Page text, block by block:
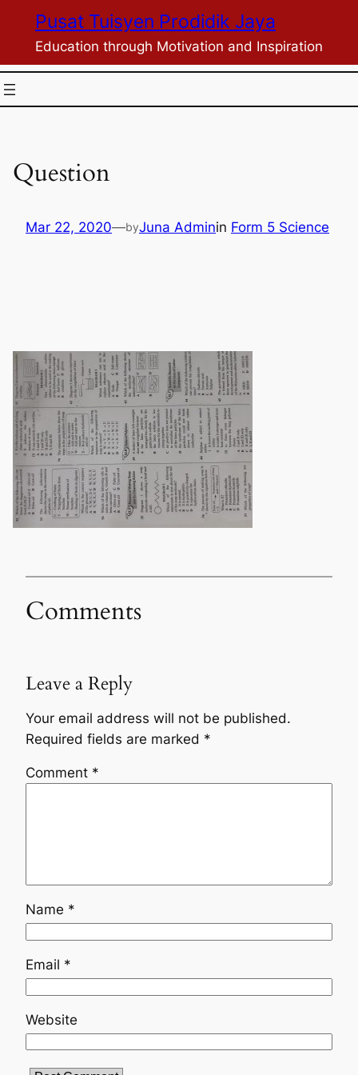
content
Pusat Tuisyen Prodidik Jaya
Education through Motivation and Inspiration
Question
Mar 22, 2020—byJuna Adminin Form 5 Science
Comments
Leave a Reply
Your email address will not be published.
Required fields are marked *
Comment *
Name *
Email *
Website